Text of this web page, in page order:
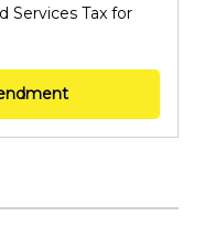
Services Tax for